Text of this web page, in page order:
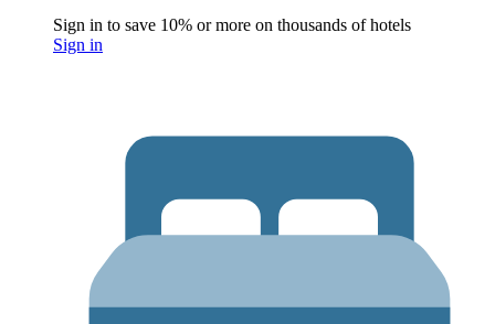
Sign in to save 10% or more on thousands of hotels
Sign in